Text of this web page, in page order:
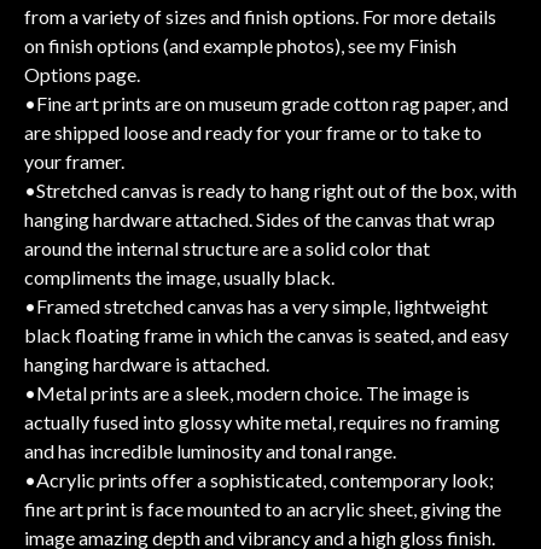
from a variety of sizes and finish options. For more details
on finish options (and example photos), see my Finish
Options page.
•Fine art prints are on museum grade cotton rag paper, and
are shipped loose and ready for your frame or to take to
your framer.
•Stretched canvas is ready to hang right out of the box, with
hanging hardware attached. Sides of the canvas that wrap
around the internal structure are a solid color that
compliments the image, usually black.
•Framed stretched canvas has a very simple, lightweight
black floating frame in which the canvas is seated, and easy
hanging hardware is attached.
•Metal prints are a sleek, modern choice. The image is
actually fused into glossy white metal, requires no framing
and has incredible luminosity and tonal range.
•Acrylic prints offer a sophisticated, contemporary look;
fine art print is face mounted to an acrylic sheet, giving the
image amazing depth and vibrancy and a high gloss finish.